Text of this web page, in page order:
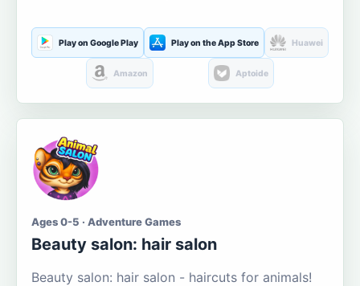
Play on Google Play Play on the App Store Huawei
Amazon Aptoide
Ages 0-5 · Adventure Games
Beauty salon: hair salon
Beauty salon: hair salon - haircuts for animals!